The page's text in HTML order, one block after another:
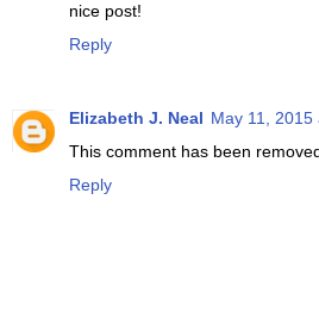
nice post!
Reply
Elizabeth J. Neal May 11, 2015
This comment has been
Reply